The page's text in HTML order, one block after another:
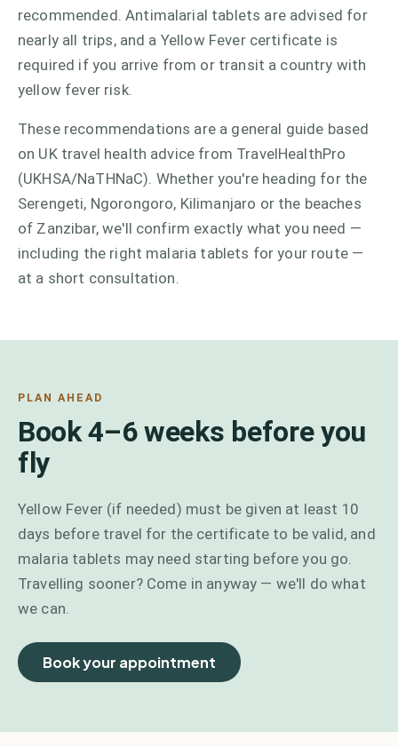
recommended. Antimalarial tablets are advised for
nearly all trips, and a Yellow Fever certificate is
required if you arrive from or transit a country with
yellow fever risk.
These recommendations are a general guide based
on UK travel health advice from TravelHealthPro
(UKHSA/NaTHNaC). Whether you're heading for the
Serengeti, Ngorongoro, Kilimanjaro or the beaches
of Zanzibar, we'll confirm exactly what you need —
including the right malaria tablets for your route —
at a short consultation.
PLAN AHEAD
Book 4–6 weeks before you
fly
Yellow Fever (if needed) must be given at least 10
days before travel for the certificate to be valid, and
malaria tablets may need starting before you go.
Travelling sooner? Come in anyway — we'll do what
we can.
Book your appointment